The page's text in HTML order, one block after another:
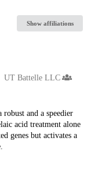
Show affiliations
UT Battelle LLC
and a speedier
acid treatment alone
genes but activates a